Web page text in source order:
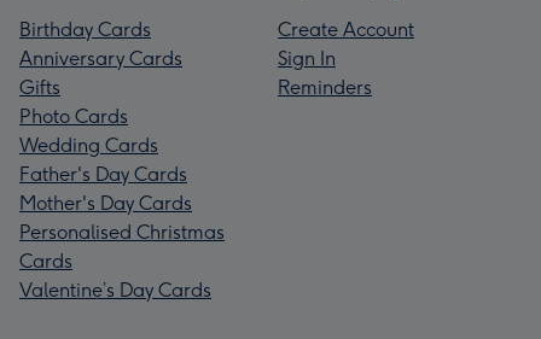
Birthday Cards
Anniversary Cards
Gifts
Photo Cards
Wedding Cards
Father's Day Cards
Mother's Day Cards
Personalised Christmas
Cards
Valentine’s Day Cards
Create Account
Sign In
Reminders